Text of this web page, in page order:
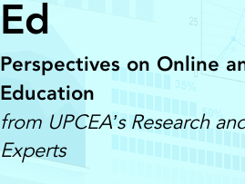
Ed
Perspectives on Online
Education
from UPCEA’s Research
Experts